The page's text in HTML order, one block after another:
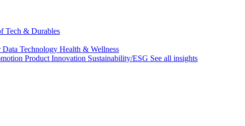
Tech & Durables
Data Technology Health & Wellness
Product Innovation Sustainability/ESG See all insights